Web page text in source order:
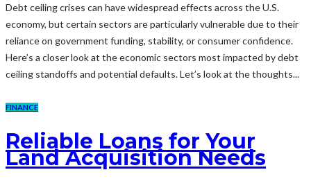
Debt ceiling crises can have widespread effects across the U.S.
economy, but certain sectors are particularly vulnerable due to their
reliance on government funding, stability, or consumer confidence.
Here’s a closer look at the economic sectors most impacted by debt
ceiling standoffs and potential defaults. Let’s look at the thoughts...
FINANCE
Reliable Loans for Your
Land Acquisition Needs